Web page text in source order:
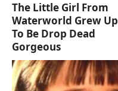
The Little Girl From
Waterworld Grew Up
To Be Drop Dead
Gorgeous